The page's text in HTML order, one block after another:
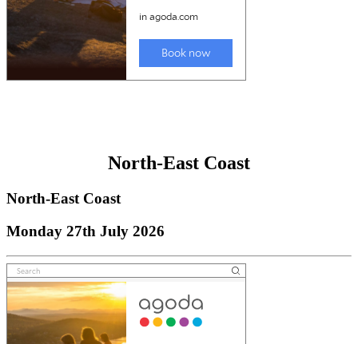
North-East Coast
North-East Coast
Monday 27th July 2026